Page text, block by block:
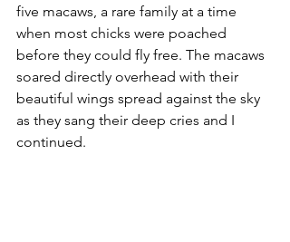
five macaws, a rare family at a time
when most chicks were poached
before they could fly free. The macaws
soared directly overhead with their
beautiful wings spread against the sky
as they sang their deep cries and I
continued.